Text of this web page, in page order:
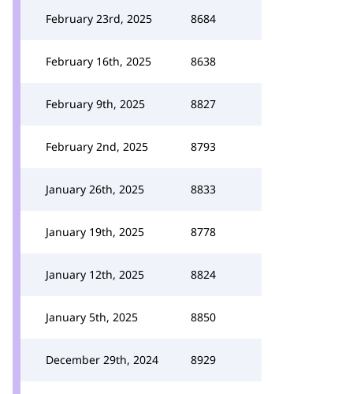
February 23rd, 2025 8684
February 16th, 2025 8638
February 9th, 2025 8827
February 2nd, 2025 8793
January 26th, 2025 8833
January 19th, 2025 8778
January 12th, 2025 8824
January 5th, 2025 8850
December 29th, 2024 8929